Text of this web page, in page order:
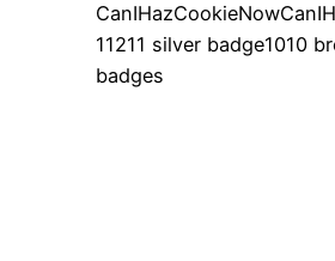
CanIHazCookieNow
11211 silver badge1010
badges